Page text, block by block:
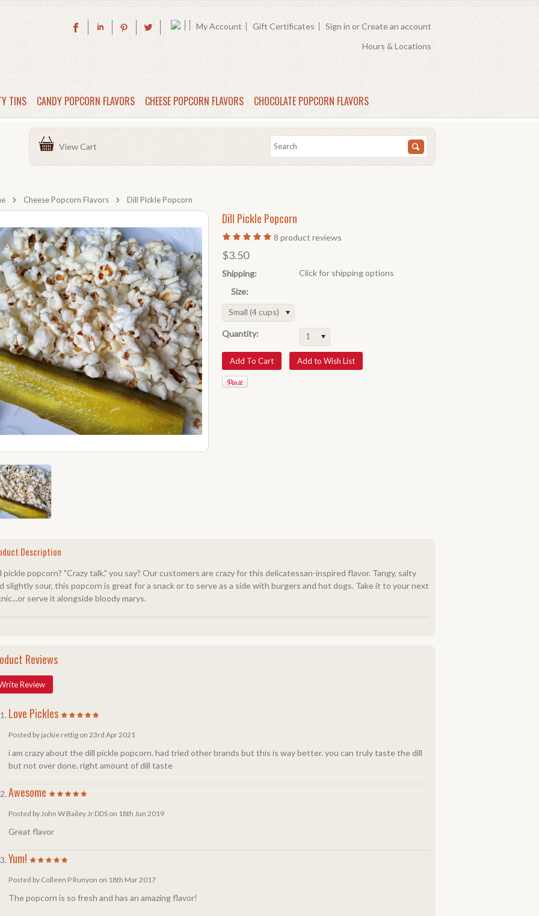
My Account Gift Certificates Sign in orCreate an account
Hours & Locations
TINS CANDY POPCORN FLAVORS CHEESE POPCORN FLAVORS CHOCOLATE POPCORN FLAVORS
View Cart
Cheese Popcorn Flavors Dill Pickle Popcorn
Dill Pickle Popcorn
8 product reviews
$3.50
Shipping:
Click for shipping options
Size:
Small (4 cups)
Quantity: 1
Description
pickle popcorn? "Crazy talk," you say? Our customers are crazy for this delicatessan-inspired flavor. Tangy, salty
slightly sour, this popcorn is great for a snack or to serve as a side with burgers and hot dogs. Take it to your next
serve it alongside bloody marys.
Reviews
Review
Love Pickles
Posted by jackie rettig on 23rd Apr 2021
i am crazy about the dill pickle popcorn. had tried other brands but this is way better. you can truly taste the dill
but not over done. right amount of dill taste
Awesome
Posted by John W Bailey Jr DDS on 18th Jun 2019
Great flavor
Yum!
Posted by Colleen P Runyon on 18th Mar 2017
The popcorn is so fresh and has an amazing flavor!